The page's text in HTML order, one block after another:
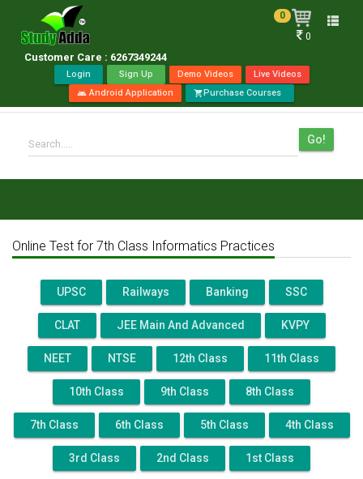
Customer Care : 6267349244
Toggle
0
0
Login Sign Up Demo Videos Live Videos
androidAndroid Application shopping_cart Purchase Courses
Search..... Go!
Online Test for 7th Class Informatics Practices
UPSC Railways Banking SSC
CLAT JEE Main And Advanced KVPY
NEET NTSE 12th Class 11th Class
10th Class 9th Class 8th Class
7th Class 6th Class 5th Class 4th Class
3rd Class 2nd Class 1st Class